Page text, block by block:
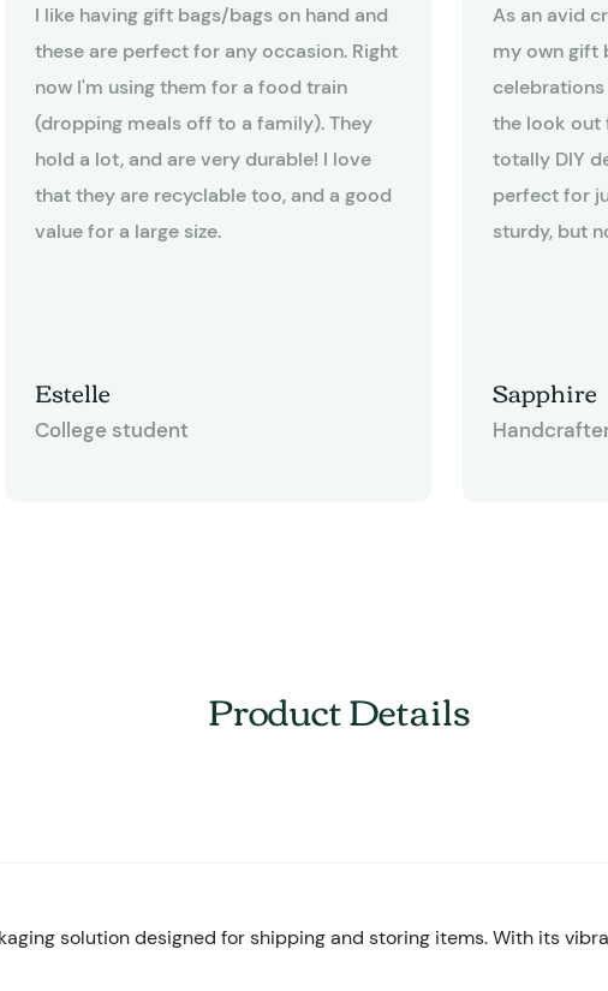
I like having gift bags/bags on hand and
these are perfect for any occasion. Right
now I'm using them for a food train
(dropping meals off to a family). They
hold a lot, and are very durable! I love
that they are recyclable too, and a good
value for a large size.
Estelle
College student
As an avid
my own gift
the look out
totally DIY
perfect for
sturdy, but
some of
Sapphire
Product Details
solution designed for shipping and storing items. With its